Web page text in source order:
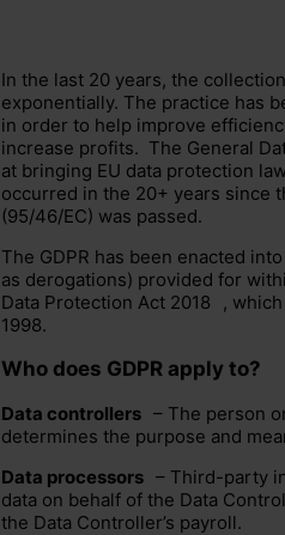
In the last 20 years, the
exponentially. The practice has
in order to help improve
increase profits. The General
at bringing EU data protection
occurred in the 20+ years since
(95/46/EC) was passed.
The GDPR has been enacted
as derogations) provided for
Data Protection Act 2018
,
1998.
Who does GDPR apply to?
Data controllers – The person
determines the purpose and
Data processors – Third-party
data on behalf of the Data
the Data Controller’s payroll.